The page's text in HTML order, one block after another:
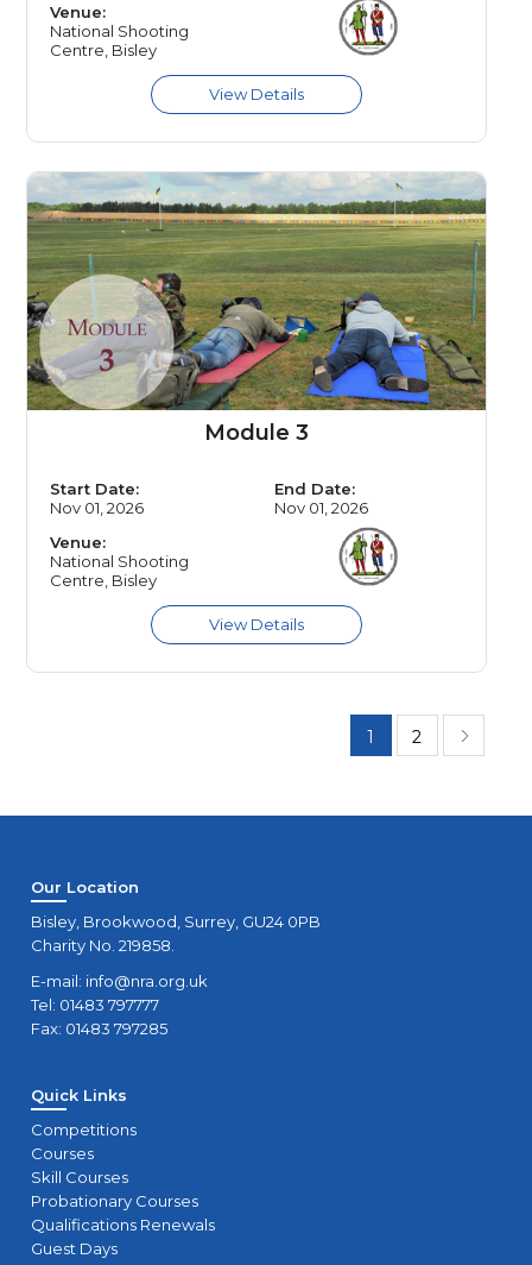
Venue:
National Shooting
Centre, Bisley
Module 3
Start Date:
Nov 01, 2026
End Date:
Nov 01, 2026
Venue:
National Shooting
Centre, Bisley
1 2
Our Location
Bisley, Brookwood, Surrey, GU24 0PB
Charity No. 219858.
E-mail: info@nra.org.uk
Tel: 01483 797777
Fax: 01483 797285
Quick Links
Competitions
Courses
Skill Courses
Probationary Courses
Qualifications Renewals
Guest Days